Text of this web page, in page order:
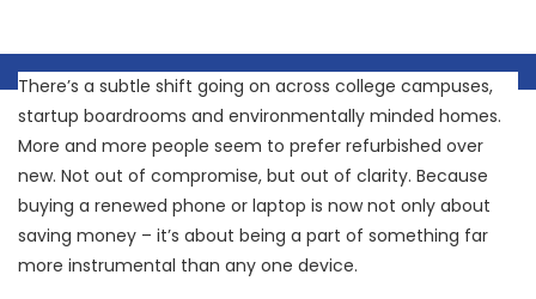
There’s a subtle shift going on across college campuses,
startup boardrooms and environmentally minded homes.
More and more people seem to prefer refurbished over
new. Not out of compromise, but out of clarity. Because
buying a renewed phone or laptop is now not only about
saving money – it’s about being a part of something far
more instrumental than any one device.